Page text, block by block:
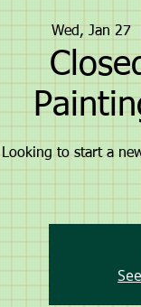
Wed, Jan 27
Looking to start a